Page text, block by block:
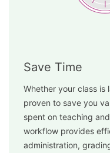
Save Time
Whether your class is
proven to save you
spent on teaching
workflow provides
administration,